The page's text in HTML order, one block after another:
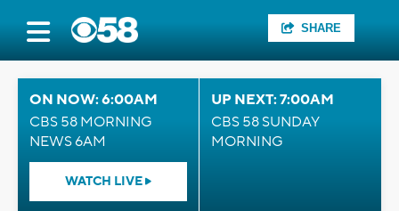
SHARE
ON NOW: 6:00AM
CBS 58 MORNING
NEWS 6AM
WATCH LIVE
UP NEXT: 7:00AM
CBS 58 SUNDAY
MORNING